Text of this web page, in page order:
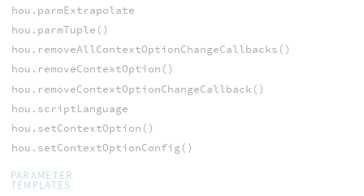
hou.parmExtrapolate
hou.parmTuple()
hou.removeAllContextOptionChangeCallbacks()
hou.removeContextOption()
hou.removeContextOptionChangeCallback()
hou.scriptLanguage
hou.setContextOption()
hou.setContextOptionConfig()
PARAMETER
TEMPLATES